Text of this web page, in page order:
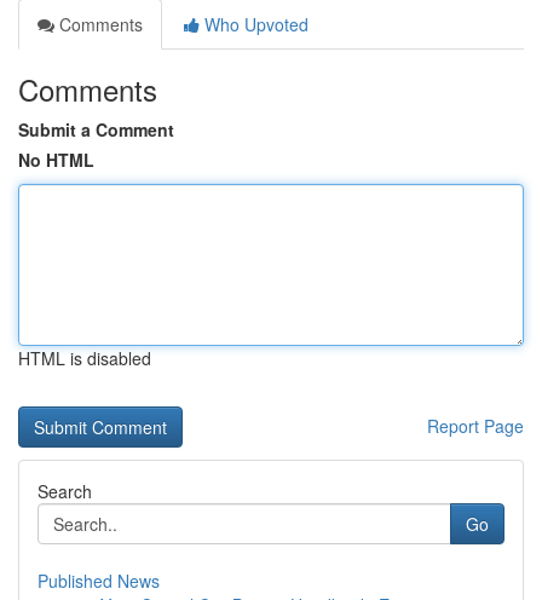
Comments
Who Upvoted
Comments
Submit a Comment
No HTML
HTML is disabled
Report Page
Search
Go
Published News